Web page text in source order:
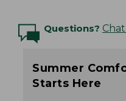
Questions?
Summer
Starts Here